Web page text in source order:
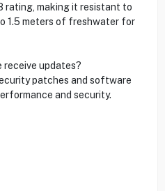
rating, making it resistant to
1.5 meters of freshwater for
updates?
patches and software
and security.